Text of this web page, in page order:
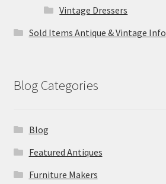
Vintage Dressers
Sold Items Antique & Vintage Info
Blog Categories
Blog
Featured Antiques
Furniture Makers